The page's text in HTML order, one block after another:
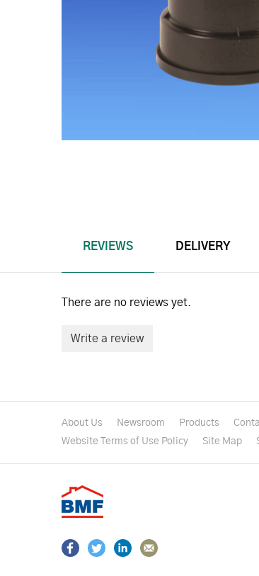
REVIEWS DELIVERY
There are no reviews yet.
Write a review
About Us Newsroom Products
Website Terms of Use Policy
Site Map